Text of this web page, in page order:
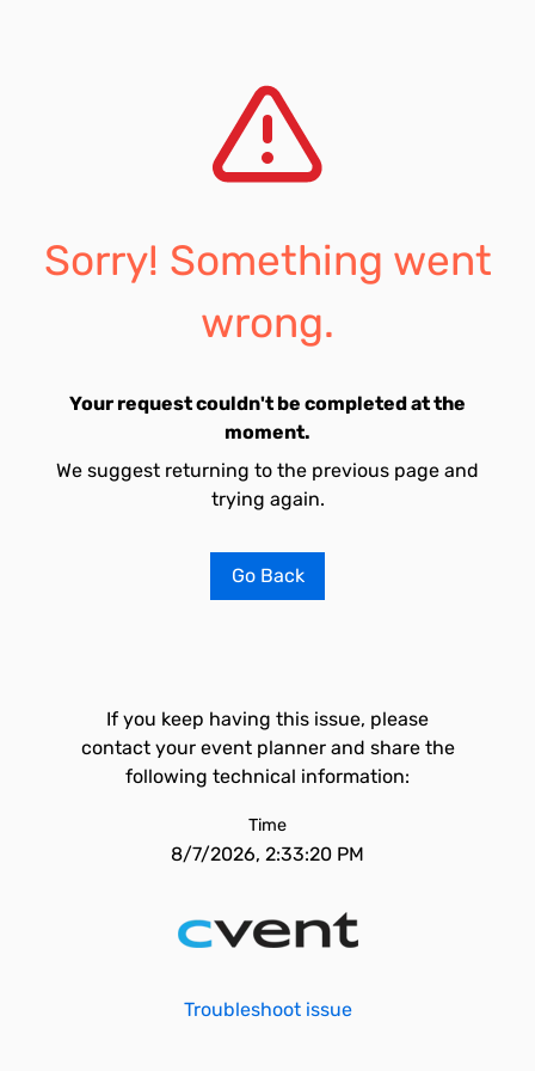
Sorry! Something went
wrong.
Your request couldn't be completed at the
moment.
We suggest returning to the previous page and
trying again.
Go Back
If you keep having this issue, please
contact your event planner and share the
following technical information:
Time
8/7/2026, 2:33:20 PM
Troubleshoot issue